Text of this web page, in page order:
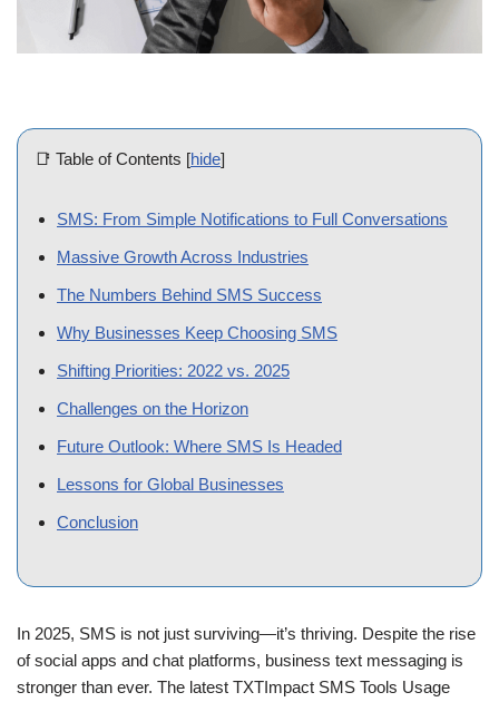
📑 Table of Contents [hide]
SMS: From Simple Notifications to Full Conversations
Massive Growth Across Industries
The Numbers Behind SMS Success
Why Businesses Keep Choosing SMS
Shifting Priorities: 2022 vs. 2025
Challenges on the Horizon
Future Outlook: Where SMS Is Headed
Lessons for Global Businesses
Conclusion
In 2025, SMS is not just surviving—it’s thriving. Despite the rise
of social apps and chat platforms, business text messaging is
stronger than ever. The latest TXTImpact SMS Tools Usage